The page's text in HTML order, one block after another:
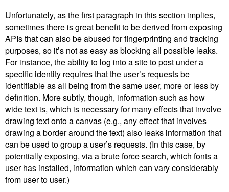
Unfortunately, as the first paragraph in this section implies,
sometimes there is great benefit to be derived from exposing
APIs that can also be abused for fingerprinting and tracking
purposes, so it’s not as easy as blocking all possible leaks.
For instance, the ability to log into a site to post under a
specific identity requires that the user’s requests be
identifiable as all being from the same user, more or less by
definition. More subtly, though, information such as how
wide text is, which is necessary for many effects that involve
drawing text onto a canvas (e.g., any effect that involves
drawing a border around the text) also leaks information that
can be used to group a user’s requests. (In this case, by
potentially exposing, via a brute force search, which fonts a
user has installed, information which can vary considerably
from user to user.)